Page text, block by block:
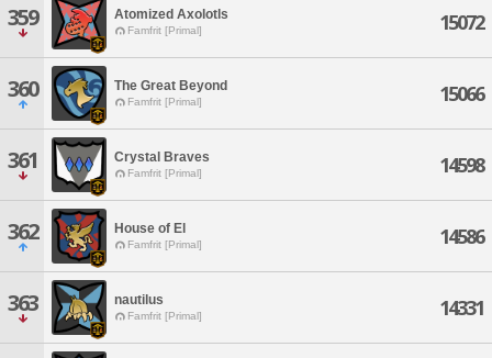
359 Atomized Axolotls
Famfrit [Primal] 15072
360 The Great Beyond
Famfrit [Primal] 15066
361 Crystal Braves
Famfrit [Primal] 14598
362 House of El
Famfrit [Primal] 14586
363 nautilus
Famfrit [Primal] 14331